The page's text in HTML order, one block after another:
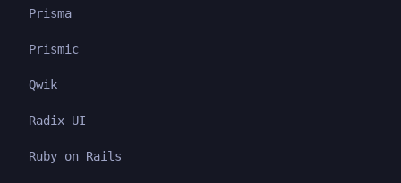
Prisma
Prismic
Qwik
Radix UI
Ruby on Rails